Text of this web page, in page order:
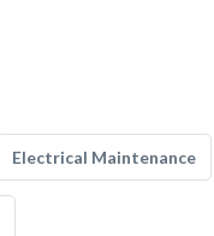
Electrical Maintenance